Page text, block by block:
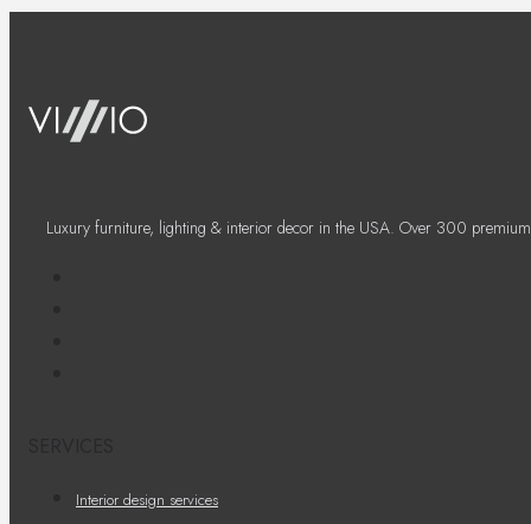
Luxury furniture, lighting & interior decor in the USA. Over 300
Interior design services